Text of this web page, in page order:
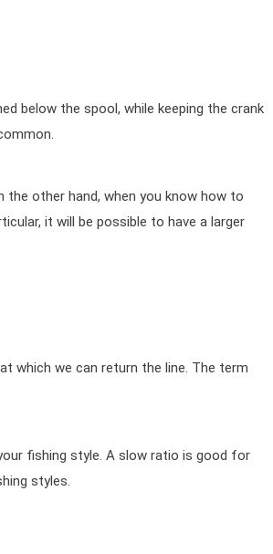
below the spool, while keeping the crank
the other hand, when you know how to
it will be possible to have a larger
which we can return the line. The term
fishing style. A slow ratio is good for
styles.